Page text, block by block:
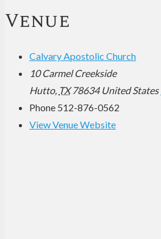
Venue
Calvary Apostolic Church
10 Carmel Creekside
Hutto, TX 78634 United States
Phone 512-876-0562
View Venue Website